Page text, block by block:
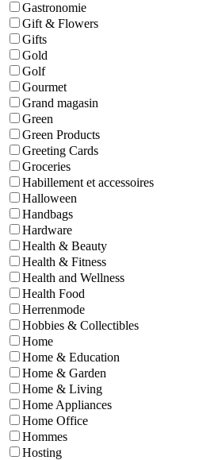
Gastronomie
Gift & Flowers
Gifts
Gold
Golf
Gourmet
Grand magasin
Green
Green Products
Greeting Cards
Groceries
Habillement et accessoires
Halloween
Handbags
Hardware
Health & Beauty
Health & Fitness
Health and Wellness
Health Food
Herrenmode
Hobbies & Collectibles
Home
Home & Education
Home & Garden
Home & Living
Home Appliances
Home Office
Hommes
Hosting